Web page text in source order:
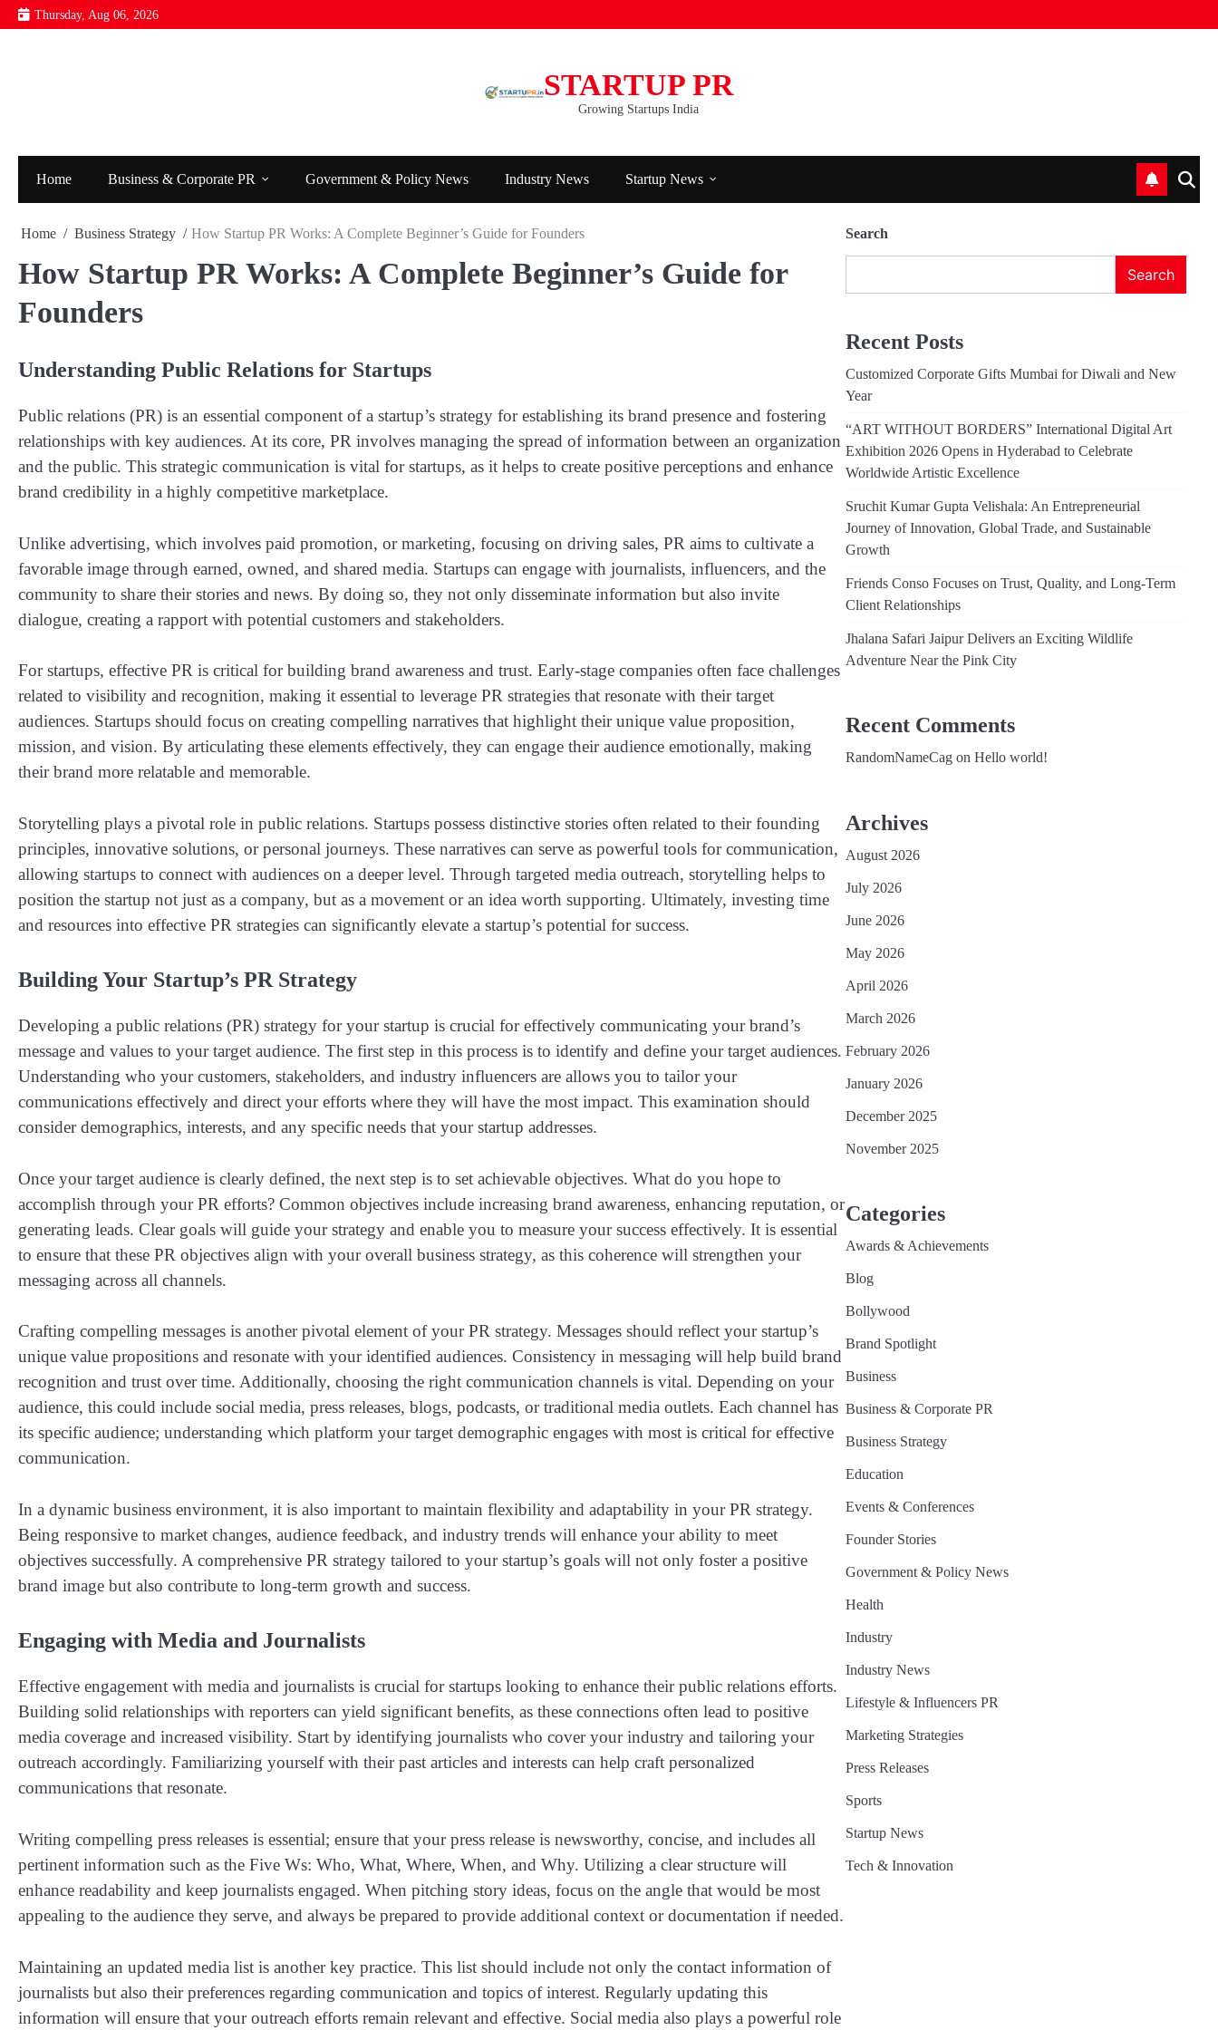
Skip
to
Thursday, Aug 06, 2026
STARTUP PR
Growing Startups India
Home Business & Corporate PR Government & Policy News Industry News Startup News
Home Business Strategy How Startup PR Works: A Complete Beginner’s Guide for Founders
How Startup PR Works: A Complete Beginner’s Guide for
Founders
Understanding Public Relations for Startups
Public relations (PR) is an essential component of a startup’s strategy for establishing its brand presence and fostering
relationships with key audiences. At its core, PR involves managing the spread of information between an organization
and the public. This strategic communication is vital for startups, as it helps to create positive perceptions and enhance
brand credibility in a highly competitive marketplace.
Unlike advertising, which involves paid promotion, or marketing, focusing on driving sales, PR aims to cultivate a
favorable image through earned, owned, and shared media. Startups can engage with journalists, influencers, and the
community to share their stories and news. By doing so, they not only disseminate information but also invite
dialogue, creating a rapport with potential customers and stakeholders.
For startups, effective PR is critical for building brand awareness and trust. Early-stage companies often face challenges
related to visibility and recognition, making it essential to leverage PR strategies that resonate with their target
audiences. Startups should focus on creating compelling narratives that highlight their unique value proposition,
mission, and vision. By articulating these elements effectively, they can engage their audience emotionally, making
their brand more relatable and memorable.
Storytelling plays a pivotal role in public relations. Startups possess distinctive stories often related to their founding
principles, innovative solutions, or personal journeys. These narratives can serve as powerful tools for communication,
allowing startups to connect with audiences on a deeper level. Through targeted media outreach, storytelling helps to
position the startup not just as a company, but as a movement or an idea worth supporting. Ultimately, investing time
and resources into effective PR strategies can significantly elevate a startup’s potential for success.
Building Your Startup’s PR Strategy
Developing a public relations (PR) strategy for your startup is crucial for effectively communicating your brand’s
message and values to your target audience. The first step in this process is to identify and define your target audiences.
Understanding who your customers, stakeholders, and industry influencers are allows you to tailor your
communications effectively and direct your efforts where they will have the most impact. This examination should
consider demographics, interests, and any specific needs that your startup addresses.
Once your target audience is clearly defined, the next step is to set achievable objectives. What do you hope to
accomplish through your PR efforts? Common objectives include increasing brand awareness, enhancing reputation, or
generating leads. Clear goals will guide your strategy and enable you to measure your success effectively. It is essential
to ensure that these PR objectives align with your overall business strategy, as this coherence will strengthen your
messaging across all channels.
Crafting compelling messages is another pivotal element of your PR strategy. Messages should reflect your startup’s
unique value propositions and resonate with your identified audiences. Consistency in messaging will help build brand
recognition and trust over time. Additionally, choosing the right communication channels is vital. Depending on your
audience, this could include social media, press releases, blogs, podcasts, or traditional media outlets. Each channel has
its specific audience; understanding which platform your target demographic engages with most is critical for effective
communication.
In a dynamic business environment, it is also important to maintain flexibility and adaptability in your PR strategy.
Being responsive to market changes, audience feedback, and industry trends will enhance your ability to meet
objectives successfully. A comprehensive PR strategy tailored to your startup’s goals will not only foster a positive
brand image but also contribute to long-term growth and success.
Engaging with Media and Journalists
Effective engagement with media and journalists is crucial for startups looking to enhance their public relations efforts.
Building solid relationships with reporters can yield significant benefits, as these connections often lead to positive
media coverage and increased visibility. Start by identifying journalists who cover your industry and tailoring your
outreach accordingly. Familiarizing yourself with their past articles and interests can help craft personalized
communications that resonate.
Writing compelling press releases is essential; ensure that your press release is newsworthy, concise, and includes all
pertinent information such as the Five Ws: Who, What, Where, When, and Why. Utilizing a clear structure will
enhance readability and keep journalists engaged. When pitching story ideas, focus on the angle that would be most
appealing to the audience they serve, and always be prepared to provide additional context or documentation if needed.
Maintaining an updated media list is another key practice. This list should include not only the contact information of
journalists but also their preferences regarding communication and topics of interest. Regularly updating this
information will ensure that your outreach efforts remain relevant and effective. Social media also plays a powerful role
Search
Search
Recent Posts
Customized Corporate Gifts Mumbai for Diwali and New
Year
“ART WITHOUT BORDERS” International Digital Art
Exhibition 2026 Opens in Hyderabad to Celebrate
Worldwide Artistic Excellence
Sruchit Kumar Gupta Velishala: An Entrepreneurial
Journey of Innovation, Global Trade, and Sustainable
Growth
Friends Conso Focuses on Trust, Quality, and Long-Term
Client Relationships
Jhalana Safari Jaipur Delivers an Exciting Wildlife
Adventure Near the Pink City
Recent Comments
RandomNameCagon Hello world!
Archives
August 2026
July 2026
June 2026
May 2026
April 2026
March 2026
February 2026
January 2026
December 2025
November 2025
Categories
Awards & Achievements
Blog
Bollywood
Brand Spotlight
Business
Business & Corporate PR
Business Strategy
Education
Events & Conferences
Founder Stories
Government & Policy News
Health
Industry
Industry News
Lifestyle & Influencers PR
Marketing Strategies
Press Releases
Sports
Startup News
Tech & Innovation